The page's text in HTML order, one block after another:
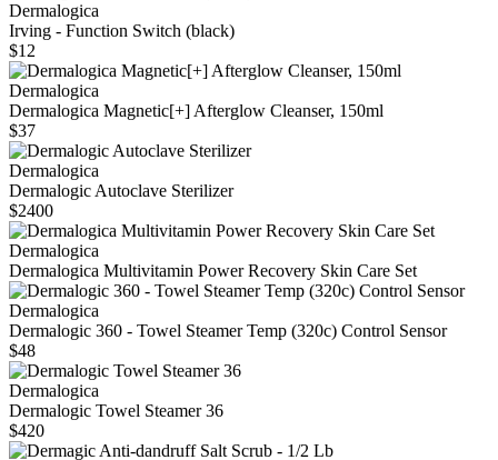
Dermalogica
Irving - Function Switch (black)
$12
Dermalogica
Dermalogica Magnetic[+] Afterglow Cleanser, 150ml
$37
Dermalogica
Dermalogic Autoclave Sterilizer
$2400
Dermalogica
Dermalogica Multivitamin Power Recovery Skin Care Set
Dermalogica
Dermalogic 360 - Towel Steamer Temp (320c) Control Sensor
$48
Dermalogica
Dermalogic Towel Steamer 36
$420